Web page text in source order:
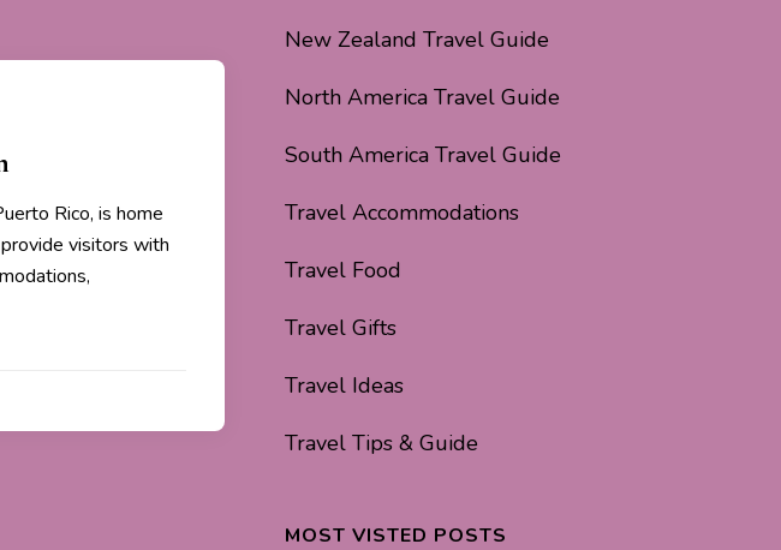
Rico, is home
visitors with
New Zealand Travel Guide
North America Travel Guide
South America Travel Guide
Travel Accommodations
Travel Food
Travel Gifts
Travel Ideas
Travel Tips & Guide
MOST VISTED POSTS